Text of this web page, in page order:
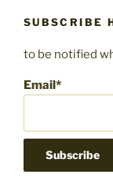
SUBSCRIBE
to be notified
Email*